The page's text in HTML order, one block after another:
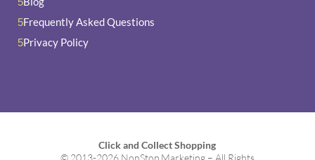
5Frequently Asked Questions
5Privacy Policy
Click and Collect Shopping